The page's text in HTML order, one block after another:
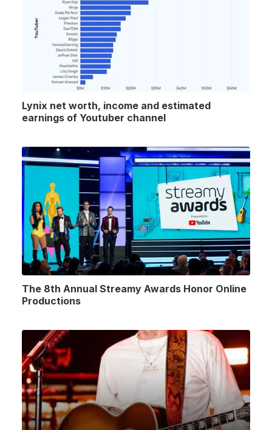
Lynix net worth, income and estimated
earnings of Youtuber channel
The 8th Annual Streamy Awards Honor Online
Productions